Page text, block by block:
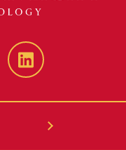
Linkedin